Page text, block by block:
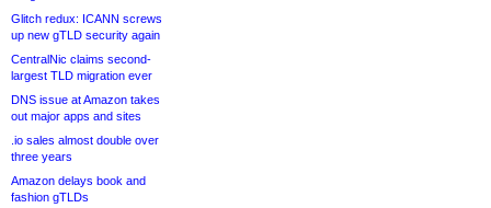
Glitch redux: ICANN screws
up new gTLD security again
CentralNic claims second-
largest TLD migration ever
DNS issue at Amazon takes
out major apps and sites
.io sales almost double over
three years
Amazon delays book and
fashion gTLDs